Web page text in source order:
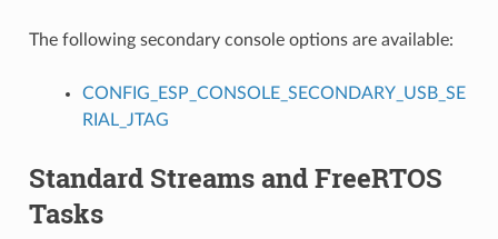
The following secondary console options are available:
CONFIG_ESP_CONSOLE_SECONDARY_USB_SE
RIAL_JTAG
Standard Streams and FreeRTOS
Tasks